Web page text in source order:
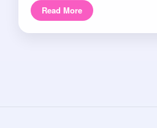
Read More